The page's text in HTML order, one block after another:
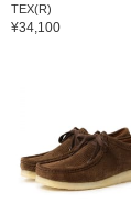
TEX(R)
¥34,100